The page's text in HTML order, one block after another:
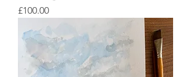
Price
£100.00